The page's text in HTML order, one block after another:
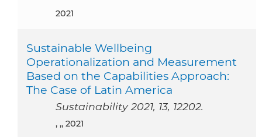
2021
Sustainable Wellbeing
Operationalization and Measurement
Based on the Capabilities Approach:
The Case of Latin America
Sustainability 2021, 13, 12202.
, ,, 2021